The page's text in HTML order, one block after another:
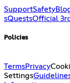
SupportSafety
sQuestsOfficial
Policies
TermsPrivacy
Settings